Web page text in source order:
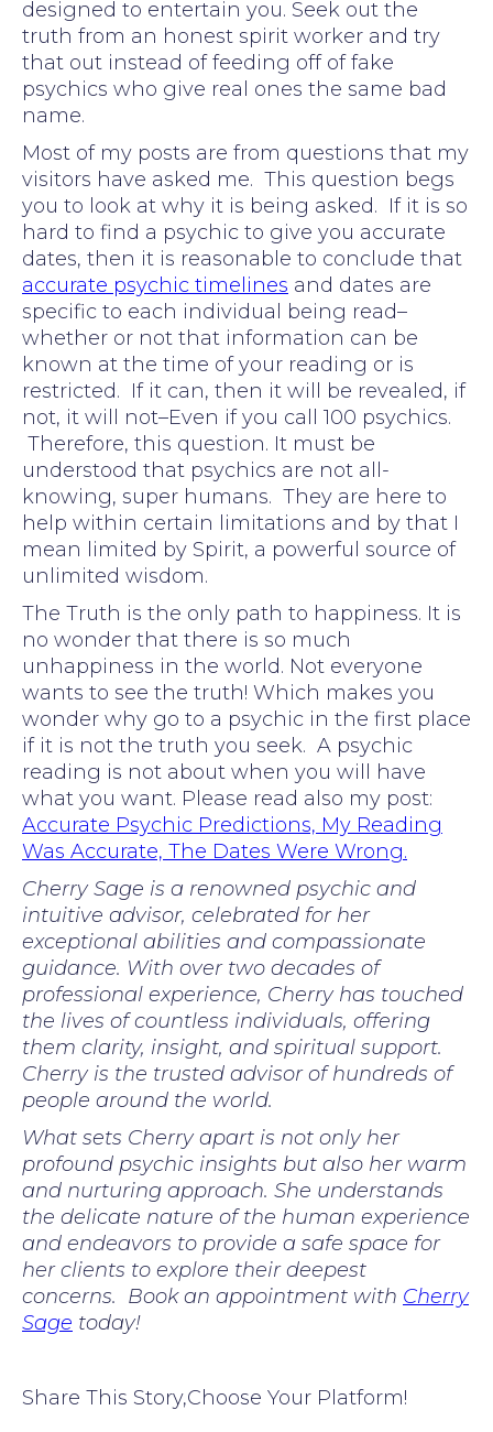
designed to entertain you. Seek out the
truth from an honest spirit worker and try
that out instead of feeding off of fake
psychics who give real ones the same bad
name.
Most of my posts are from questions that my
visitors have asked me. This question begs
you to look at why it is being asked. If it is so
hard to find a psychic to give you accurate
dates, then it is reasonable to conclude that
accurate psychic timelines and dates are
specific to each individual being read–
whether or not that information can be
known at the time of your reading or is
restricted. If it can, then it will be revealed, if
not, it will not–Even if you call 100 psychics.
Therefore, this question. It must be
understood that psychics are not all-
knowing, super humans. They are here to
help within certain limitations and by that I
mean limited by Spirit, a powerful source of
unlimited wisdom.
The Truth is the only path to happiness. It is
no wonder that there is so much
unhappiness in the world. Not everyone
wants to see the truth! Which makes you
wonder why go to a psychic in the first place
if it is not the truth you seek. A psychic
reading is not about when you will have
what you want. Please read also my post:
Accurate Psychic Predictions, My Reading
Was Accurate, The Dates Were Wrong.
Cherry Sage is a renowned psychic and
intuitive advisor, celebrated for her
exceptional abilities and compassionate
guidance. With over two decades of
professional experience, Cherry has touched
the lives of countless individuals, offering
them clarity, insight, and spiritual support.
Cherry is the trusted advisor of hundreds of
people around the world.
What sets Cherry apart is not only her
profound psychic insights but also her warm
and nurturing approach. She understands
the delicate nature of the human experience
and endeavors to provide a safe space for
her clients to explore their deepest
concerns. Book an appointment with Cherry
Sage today!
Share This Story,Choose Your Platform!